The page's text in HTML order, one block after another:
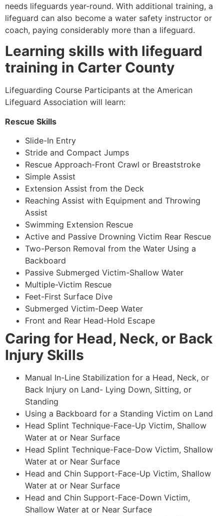
needs lifeguards year-round. With additional training, a
lifeguard can also become a water safety instructor or
coach, paying considerably more than a lifeguard.
Learning skills with lifeguard
training in Carter County
Lifeguarding Course Participants at the American
Lifeguard Association will learn:
Rescue Skills
Slide-In Entry
Stride and Compact Jumps
Rescue Approach-Front Crawl or Breaststroke
Simple Assist
Extension Assist from the Deck
Reaching Assist with Equipment and Throwing
Assist
Swimming Extension Rescue
Active and Passive Drowning Victim Rear Rescue
Two-Person Removal from the Water Using a
Backboard
Passive Submerged Victim-Shallow Water
Multiple-Victim Rescue
Feet-First Surface Dive
Submerged Victim-Deep Water
Front and Rear Head-Hold Escape
Caring for Head, Neck, or Back
Injury Skills
Manual In-Line Stabilization for a Head, Neck, or
Back Injury on Land- Lying Down, Sitting, or
Standing
Using a Backboard for a Standing Victim on Land
Head Splint Technique-Face-Up Victim, Shallow
Water at or Near Surface
Head Splint Technique-Face-Dow Victim, Shallow
Water at or Near Surface
Head and Chin Support-Face-Up Victim, Shallow
Water at or Near Surface
Head and Chin Support-Face-Down Victim,
Shallow Water at or Near Surface